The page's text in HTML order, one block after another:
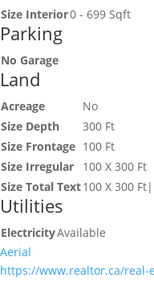
Size Interior0 - 699 Sqft
Parking
No Garage
Land
Acreage
No
Size Depth
300 Ft
Size Frontage 100 Ft
Size Irregular
100 X 300 Ft
Size Total Text100 X 300
Utilities
ElectricityAvailable
Aerial
https://www.realtor.ca/real-